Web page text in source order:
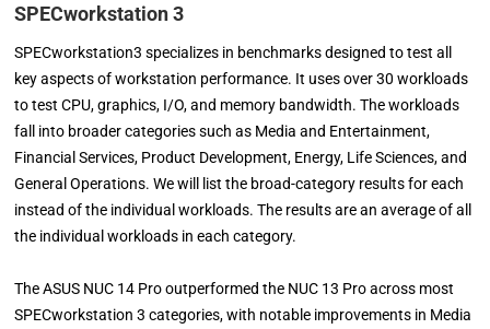
SPECworkstation 3
SPECworkstation3 specializes in benchmarks designed to test all
key aspects of workstation performance. It uses over 30 workloads
to test CPU, graphics, I/O, and memory bandwidth. The workloads
fall into broader categories such as Media and Entertainment,
Financial Services, Product Development, Energy, Life Sciences, and
General Operations. We will list the broad-category results for each
instead of the individual workloads. The results are an average of all
the individual workloads in each category.
The ASUS NUC 14 Pro outperformed the NUC 13 Pro across most
SPECworkstation 3 categories, with notable improvements in Media